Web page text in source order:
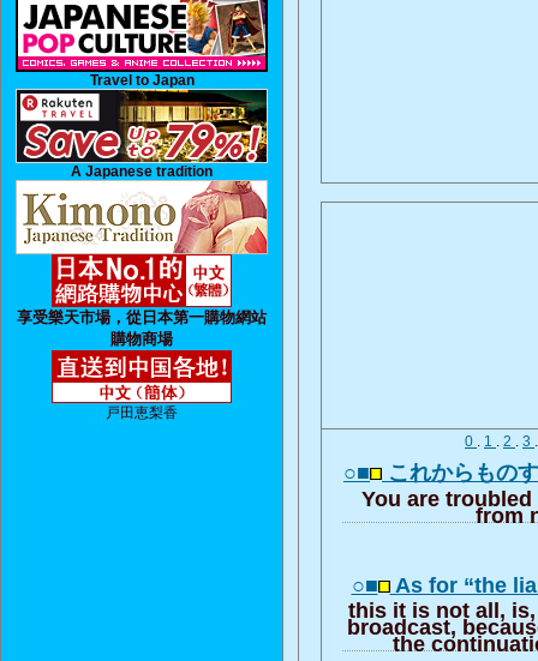
Travel to Japan
A Japanese tradition
享受樂天市場，從日本第一購物網站
購物商場
戸田恵梨香
0 . 1 . 2 . 3
○■ これからもの
You are
from
○■ As for “the
this it is not all,
broadcast,
the